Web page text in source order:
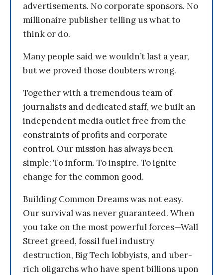
advertisements. No corporate sponsors. No
millionaire publisher telling us what to
think or do.
Many people said we wouldn’t last a year,
but we proved those doubters wrong.
Together with a tremendous team of
journalists and dedicated staff, we built an
independent media outlet free from the
constraints of profits and corporate
control. Our mission has always been
simple: To inform. To inspire. To ignite
change for the common good.
Building Common Dreams was not easy.
Our survival was never guaranteed. When
you take on the most powerful forces—Wall
Street greed, fossil fuel industry
destruction, Big Tech lobbyists, and uber-
rich oligarchs who have spent billions upon